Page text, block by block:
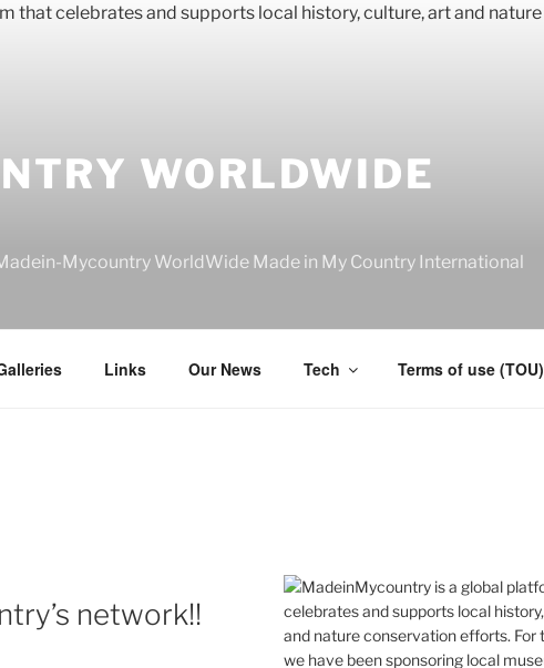
WORLDWIDE
Mycountry WorldWide Made in My Country International
Links Our News Tech Terms of use (TOU)
network!!